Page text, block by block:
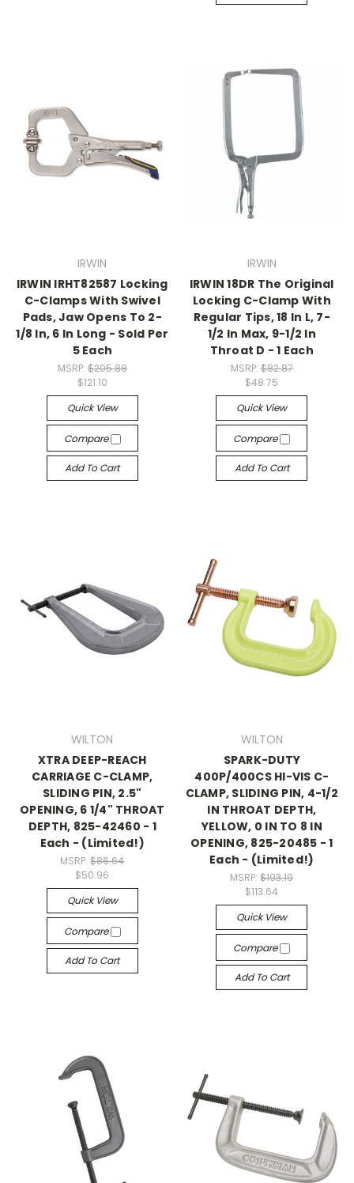
IRWIN
IRWIN IRHT82587 Locking
C-Clamps With Swivel
Pads, Jaw Opens To 2-
1/8 In, 6 In Long - Sold Per
5 Each
MSRP: $205.88
$121.10
Quick View
Compare
Add To Cart
IRWIN
IRWIN 18DR The Original
Locking C-Clamp With
Regular Tips, 18 In L, 7-
1/2 In Max, 9-1/2 In
Throat D - 1 Each
MSRP: $82.87
$48.75
Quick View
Compare
Add To Cart
WILTON
XTRA DEEP-REACH
CARRIAGE C-CLAMP,
SLIDING PIN, 2.5"
OPENING, 6 1/4" THROAT
DEPTH, 825-42460 - 1
Each - (Limited!)
MSRP:$86.64
$50.96
Quick View
Compare
Add To Cart
WILTON
SPARK-DUTY
400P/400CS HI-VIS C-
CLAMP, SLIDING PIN, 4-1/2
IN THROAT DEPTH,
YELLOW, 0 IN TO 8 IN
OPENING, 825-20485 - 1
Each - (Limited!)
MSRP:$193.19
$113.64
Quick View
Compare
Add To Cart